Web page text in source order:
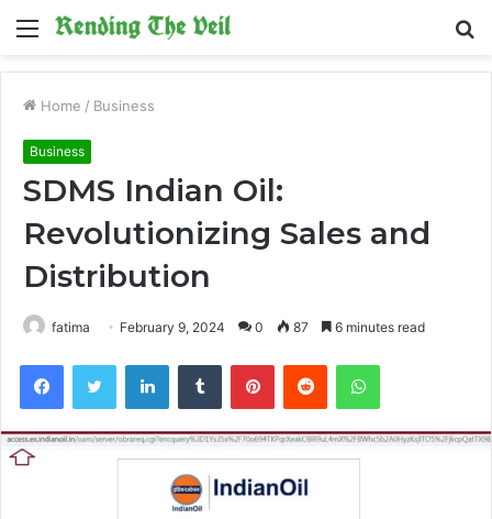
Menu
Home / Business
Business
SDMS Indian Oil:
Revolutionizing Sales and
Distribution
fatima February 9, 2024 0 87 6 minutes read
FacebookTwitter LinkedInTumblr PinterestReddit WhatsApp